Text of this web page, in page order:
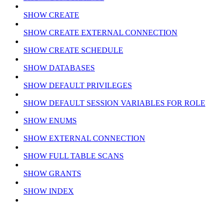
SHOW CREATE
SHOW CREATE EXTERNAL CONNECTION
SHOW CREATE SCHEDULE
SHOW DATABASES
SHOW DEFAULT PRIVILEGES
SHOW DEFAULT SESSION VARIABLES FOR ROLE
SHOW ENUMS
SHOW EXTERNAL CONNECTION
SHOW FULL TABLE SCANS
SHOW GRANTS
SHOW INDEX